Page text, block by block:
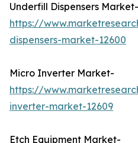
Underfill Dispensers Market-
https://
dispensers-market-12600
Micro Inverter Market-
https://
inverter-market-12609
Etch Equipment Market-